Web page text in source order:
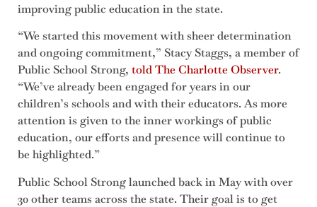
improving public education in the state.
“We started this movement with sheer determination
and ongoing commitment,” Stacy Staggs, a member of
Public School Strong, told The Charlotte Observer.
“We’ve already been engaged for years in our
children’s schools and with their educators. As more
attention is given to the inner workings of public
education, our efforts and presence will continue to
be highlighted.”
Public School Strong launched back in May with over
30 other teams across the state. Their goal is to get